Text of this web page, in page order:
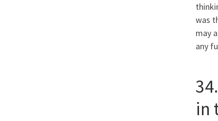
was
may
any
in